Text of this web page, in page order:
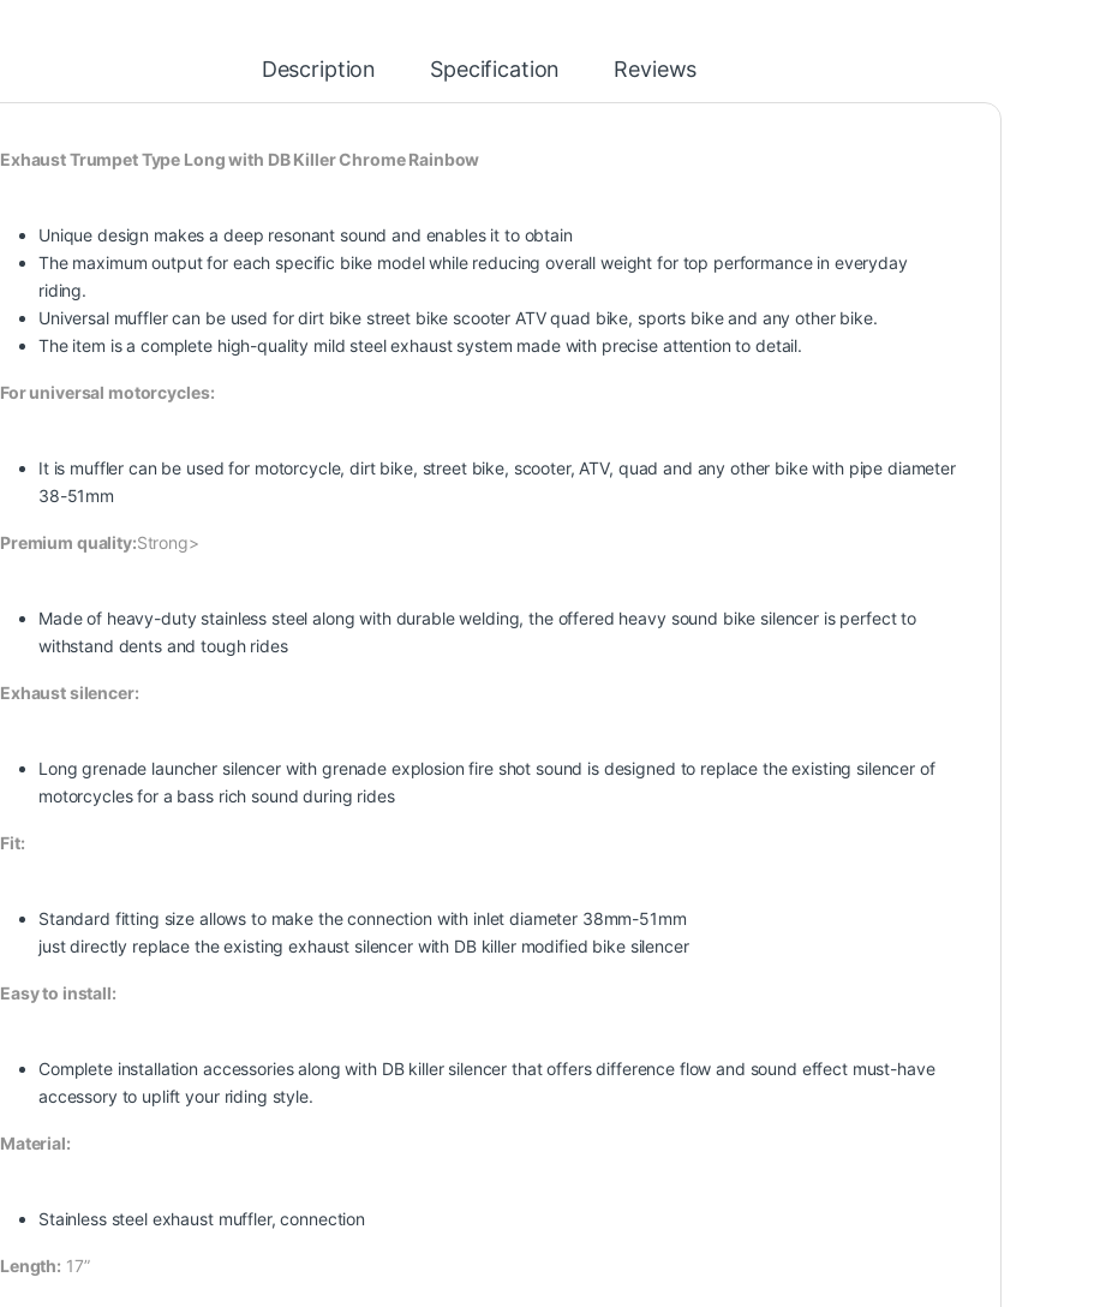
Description Specification Reviews
Exhaust Trumpet Type Long with DB Killer Chrome Rainbow
Unique design makes a deep resonant sound and enables it to obtain
The maximum output for each specific bike model while reducing overall weight for top performance in everyday
riding.
Universal muffler can be used for dirt bike street bike scooter ATV quad bike, sports bike and any other bike.
The item is a complete high-quality mild steel exhaust system made with precise attention to detail.
For universal motorcycles:
It is muffler can be used for motorcycle, dirt bike, street bike, scooter, ATV, quad and any other bike with pipe diameter
38-51mm
Premium quality:Strong>
Made of heavy-duty stainless steel along with durable welding, the offered heavy sound bike silencer is perfect to
withstand dents and tough rides
Exhaust silencer:
Long grenade launcher silencer with grenade explosion fire shot sound is designed to replace the existing silencer of
motorcycles for a bass rich sound during rides
Fit:
Standard fitting size allows to make the connection with inlet diameter 38mm-51mm
just directly replace the existing exhaust silencer with DB killer modified bike silencer
Easy to install:
Complete installation accessories along with DB killer silencer that offers difference flow and sound effect must-have
accessory to uplift your riding style.
Material:
Stainless steel exhaust muffler, connection
Length: 17”